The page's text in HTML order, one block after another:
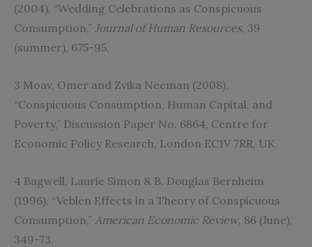
(2004), “Wedding Celebrations as Conspicuous
Consumption,” Journal of Human Resources, 39
(summer), 675-95.
3 Moav, Omer and Zvika Neeman (2008),
“Conspicuous Consumption, Human Capital, and
Poverty,” Discussion Paper No. 6864, Centre for
Economic Policy Research, London EC1V 7RR, UK.
4 Bagwell, Laurie Simon & B. Douglas Bernheim
(1996), “Veblen Effects in a Theory of Conspicuous
Consumption,” American Economic Review, 86 (June),
349-73.